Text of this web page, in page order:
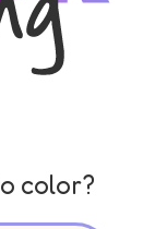
color?